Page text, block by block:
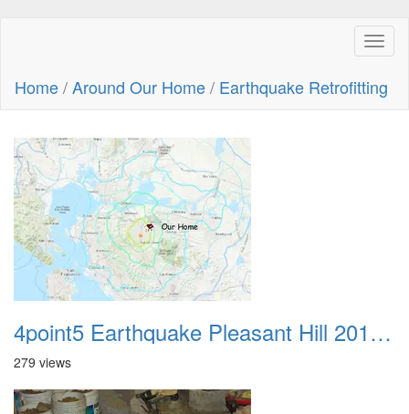
Home/Around Our Home/ Earthquake Retrofitting
4point5 Earthquake Pleasant Hill 20191014
279 views